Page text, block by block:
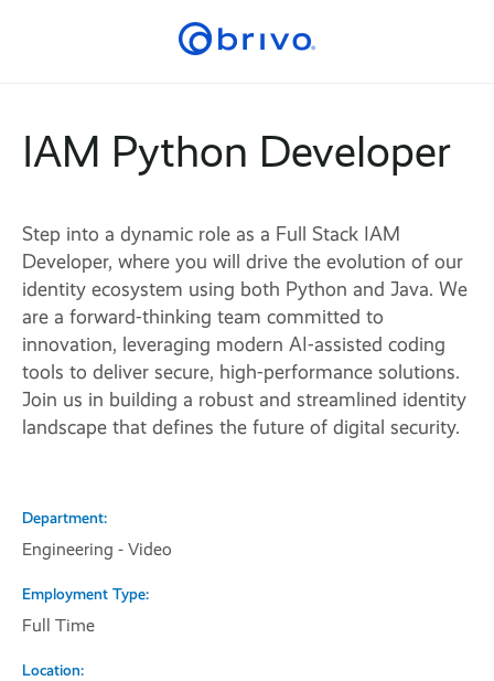
IAM Python Developer
Step into a dynamic role as a Full Stack IAM
Developer, where you will drive the evolution of our
identity ecosystem using both Python and Java. We
are a forward-thinking team committed to
innovation, leveraging modern AI-assisted coding
tools to deliver secure, high-performance solutions.
Join us in building a robust and streamlined identity
landscape that defines the future of digital security.
Department
Engineering - Video
Employment Type
Full Time
Location